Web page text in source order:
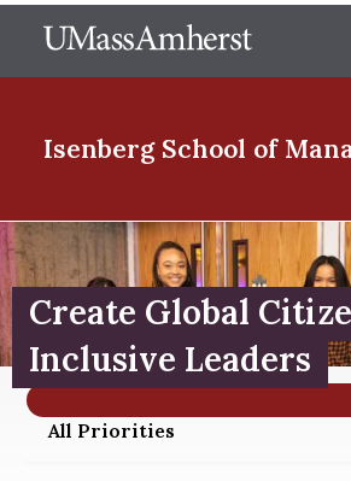
to
The
Isenberg School of
Menu Item
Menu Item
Menu Item
Create Global
Inclusive Leaders
/about/priorities
All Priorities